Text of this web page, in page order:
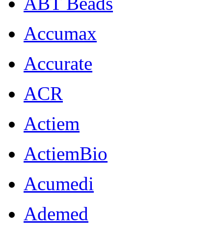
Accumax
Accurate
ACR
Actiem
ActiemBio
Acumedi
Ademed